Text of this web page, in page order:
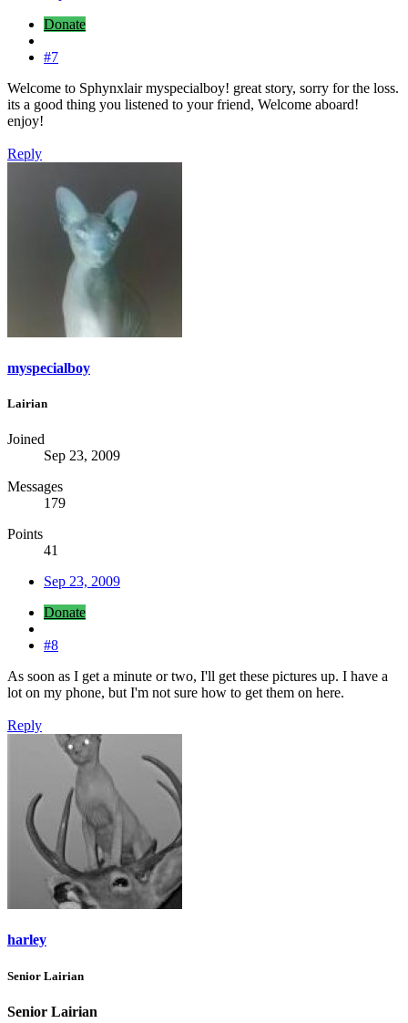
Donate
#7
Welcome to Sphynxlair myspecialboy! great story, sorry for the loss.
its a good thing you listened to your friend, Welcome aboard!
enjoy!
Reply
myspecialboy
Lairian
Joined
Sep 23, 2009
Messages
179
Points
41
Sep 23, 2009
Donate
#8
As soon as I get a minute or two, I'll get these pictures up. I have a
lot on my phone, but I'm not sure how to get them on here.
Reply
harley
Senior Lairian
Senior Lairian